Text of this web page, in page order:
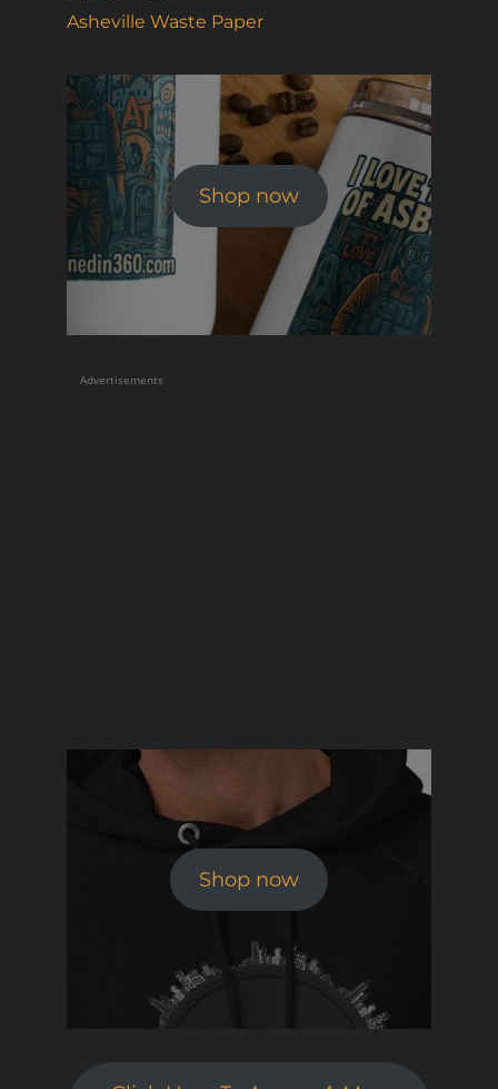
Asheville Waste Paper
Shop now
Advertisements
Shop now